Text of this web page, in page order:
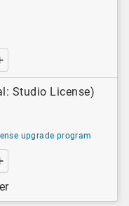
Studio License)
upgrade program